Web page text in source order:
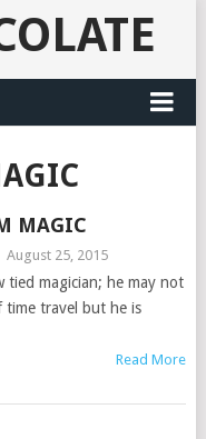
MAGIC
August 25, 2015
tied magician; he may not
time travel but he is
Read More